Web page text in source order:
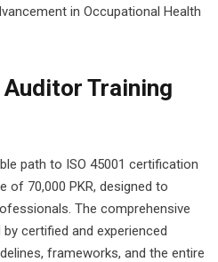
in Occupational Health
Auditor Training
path to ISO 45001 certification
70,000 PKR, designed to
The comprehensive
certified and experienced
frameworks, and the entire